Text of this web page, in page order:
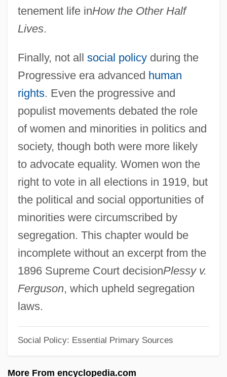
tenement life inHow the Other Half
Lives.
Finally, not all social policyduring the
Progressive era advanced human
rights. Even the progressive and
populist movements debated the role
of women and minorities in politics and
society, though both were more likely
to advocate equality. Women won the
right to vote in all elections in 1919, but
the political and social opportunities of
minorities were circumscribed by
segregation. This chapter would be
incomplete without an excerpt from the
1896 Supreme Court decisionPlessy v.
Ferguson, which upheld segregation
laws.
Social Policy: Essential Primary Sources
More From encyclopedia.com
1856)
Alexander The Great (334 Bce–323 Bce)
Introduction To The Conquest Of The
Americas (Fifteenth And Sixteenth
Centuries)
Introduction To The Conflicts With
Western Tribes (1864–1890)
Introduction To The Colonial Era (1585–
Introduction To The Codes, Oaths, And
Directives
Introduction To The Civil War Era (1850–
1877)
Introduction To The Assyrian Conquests